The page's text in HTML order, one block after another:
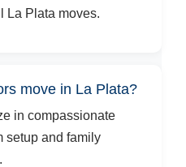
La Plata moves.
move in La Plata?
in compassionate
setup and family